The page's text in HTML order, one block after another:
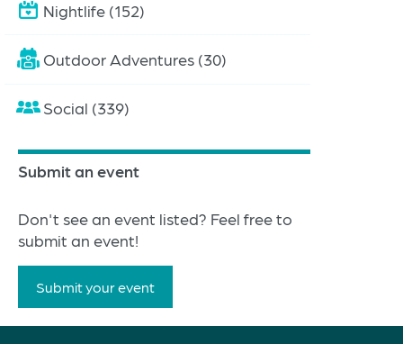
Nightlife (152)
Outdoor Adventures (30)
Social (339)
Submit an event
Don't see an event listed? Feel free to
submit an event!
Submit your event